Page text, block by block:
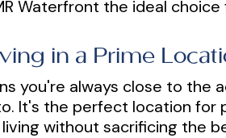
Waterfront the ideal
in a Prime
you're always close to
It's the perfect location for
without sacrificing the